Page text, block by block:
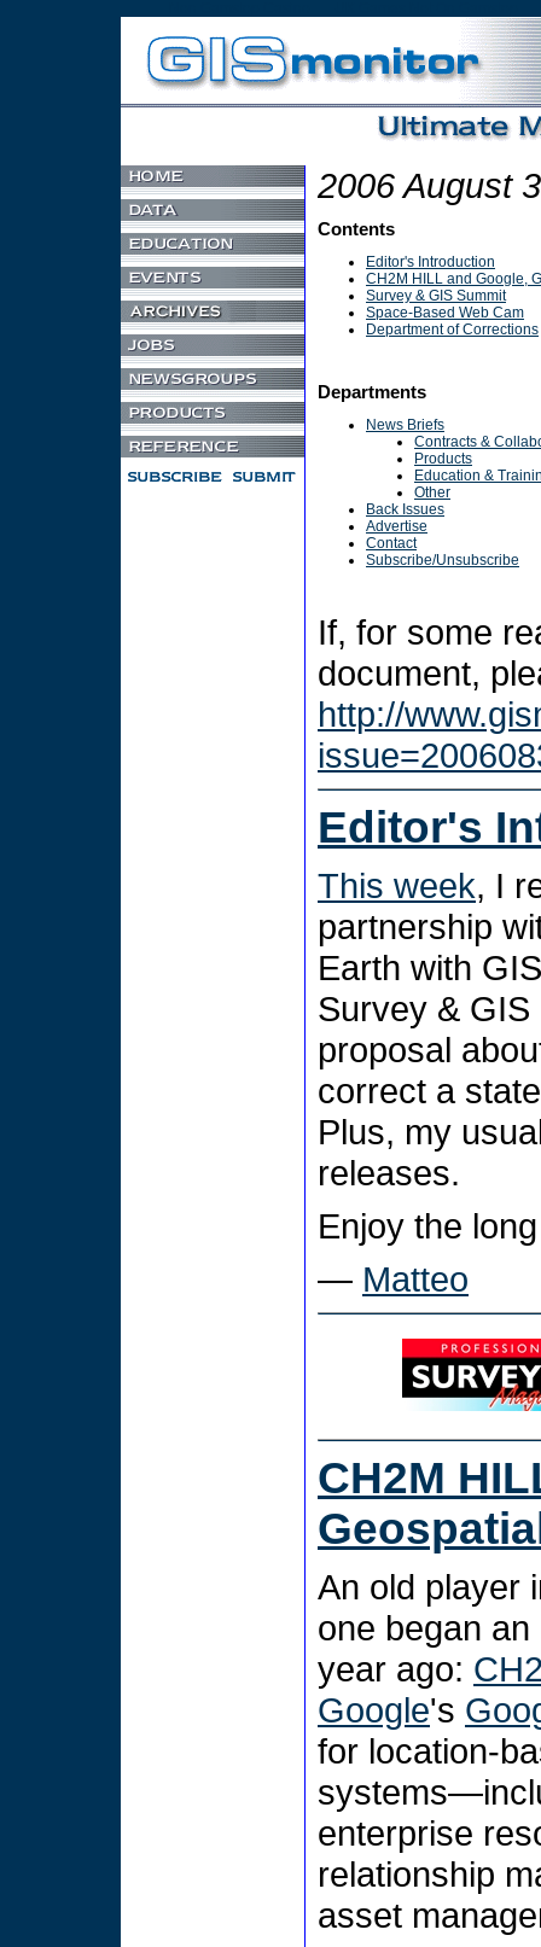
2006 August
Contents
Editor's Introduction
CH2M HILL and Google,
Survey & GIS Summit
Space-Based Web Cam
Department of Corrections
Departments
News Briefs
Contracts &
Products
Education &
Other
Back Issues
Advertise
Contact
Subscribe/Unsubscribe
If, for some
document,
http://
Editor's
This week, I
partnership
Earth with
Survey &
proposal
correct a
Plus, my
releases.
Enjoy the
— Matteo
CH2M
An old player
one began
year ago:
Google's
for location-
enterprise
relationship
asset